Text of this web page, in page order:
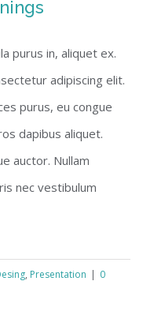
purus in, aliquet ex.
adipiscing elit.
purus, eu congue
dapibus aliquet.
auctor. Nullam
nec vestibulum
, Presentation | 0